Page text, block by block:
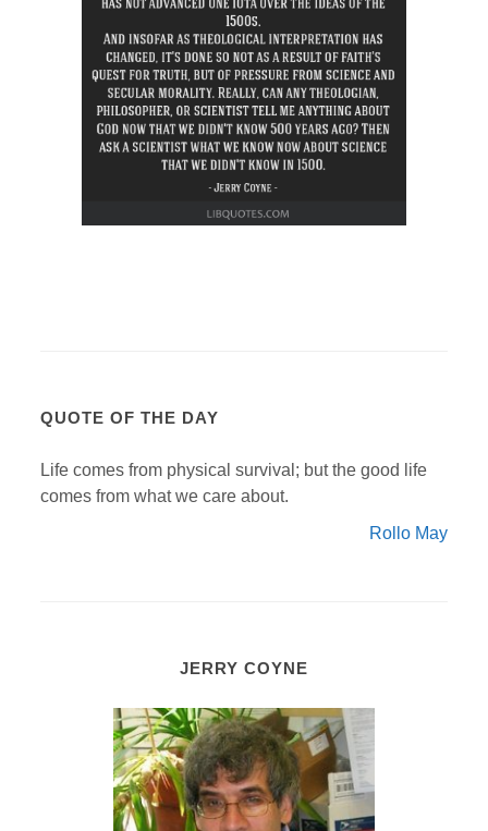
QUOTE OF THE DAY
Life comes from physical survival; but the good life
comes from what we care about.
Rollo May
JERRY COYNE